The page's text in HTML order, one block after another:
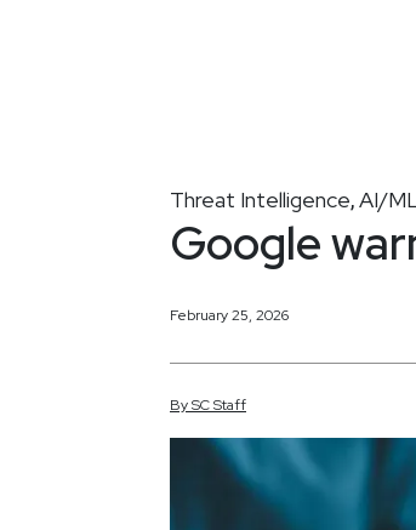
Threat Intelligence,AI/
Google
February 25, 2026
BySCStaff